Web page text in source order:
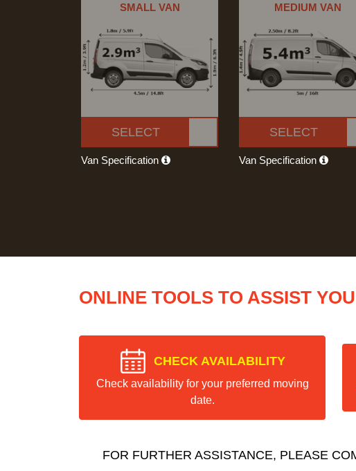
SMALL VAN
SELECT
Van Specification
MEDIUM VAN
SELECT
Van Specification
ONLINE TOOLS TO ASSIST
CHECK AVAILABILITY
Check availability for your preferred moving
date.
FOR FURTHER ASSISTANCE, PLEASE